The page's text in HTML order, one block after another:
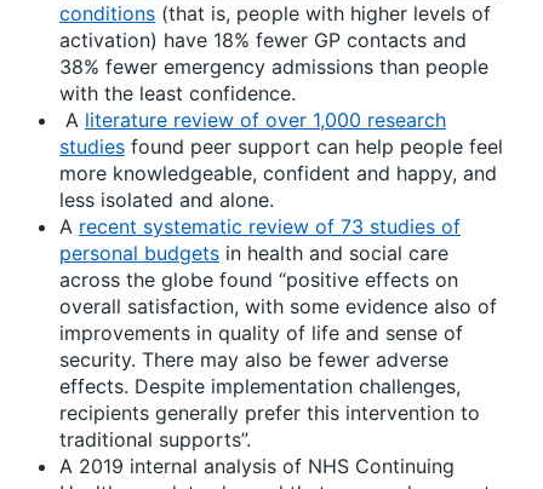
conditions (that is, people with higher levels of
activation) have 18% fewer GP contacts and
38% fewer emergency admissions than people
with the least confidence.
A literature review of over 1,000 research
studies found peer support can help people feel
more knowledgeable, confident and happy, and
less isolated and alone.
A recent systematic review of 73 studies of
personal budgets in health and social care
across the globe found “positive effects on
overall satisfaction, with some evidence also of
improvements in quality of life and sense of
security. There may also be fewer adverse
effects. Despite implementation challenges,
recipients generally prefer this intervention to
traditional supports”.
A 2019 internal analysis of NHS Continuing